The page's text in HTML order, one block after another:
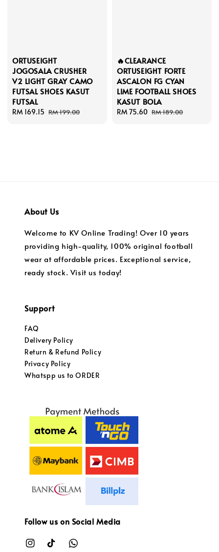
ORTUSEIGHT
JOGOSALA CRUSHER
V2 LIGHT GRAY CAMO
FUTSAL SHOES KASUT
FUTSAL
Sale
RM 169.15 Regular
RM 199.00
🔥CLEARANCE
ORTUSEIGHT FORTE
ASCALON FG CYAN
LIME FOOTBALL SHOES
KASUT BOLA
Sale
RM 75.60 Regular
RM 189.00
About Us
Welcome to KV Online Trading! Over 10 years
providing high-quality, 100% original football
wear at affordable prices. Exceptional service,
ready stock. Visit us today!
Support
FAQ
Delivery Policy
Return & Refund Policy
Privacy Policy
Whatspp us to ORDER
Follow us on Social Media